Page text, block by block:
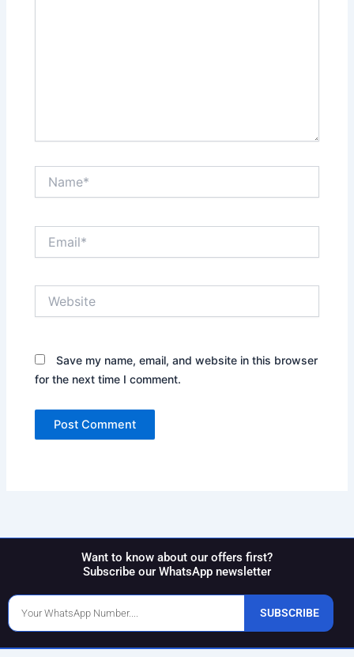
Save my name, email, and website in this browser
for the next time I comment.
Want to know about our offers first?
Subscribe our WhatsApp newsletter
Phone
Number
SUBSCRIBE